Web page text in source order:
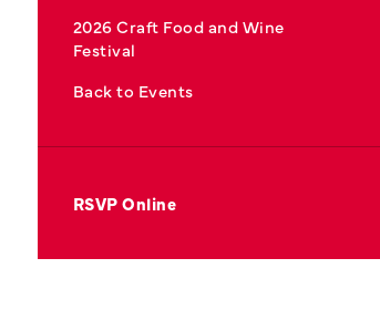
2026 Craft Food and Wine
Festival
Back to Events
RSVP Online